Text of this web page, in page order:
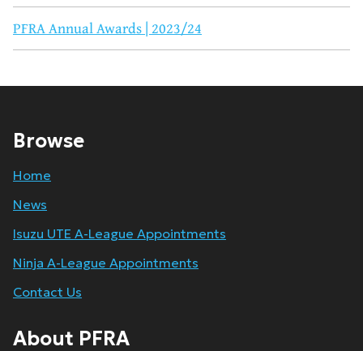
PFRA Annual Awards | 2023/24
Browse
Home
News
Isuzu UTE A-League Appointments
Ninja A-League Appointments
Contact Us
About PFRA